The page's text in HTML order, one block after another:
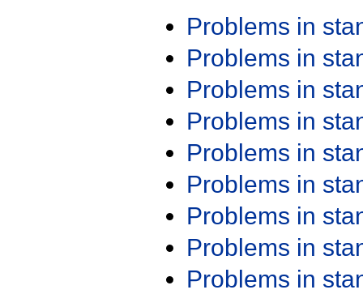
Problems in
Problems in
Problems in
Problems in
Problems in
Problems in
Problems in
Problems in
Problems in